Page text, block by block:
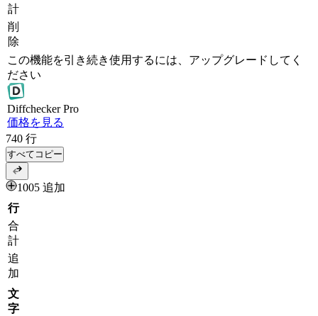
計
削
除
この機能を引き続き使用するには、アップグレードしてく
ださい
DiffcheckerPro
価格を見る
740 行
すべてコピー
1005 追加
行
合
計
追
加
文
字